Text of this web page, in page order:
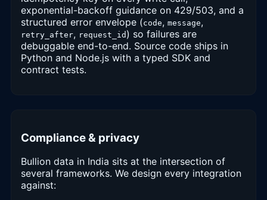
exponential-backoff guidance on 429/503, and a
structured error envelope (code, message,
retry_after, request_id ) so failures are
debuggable end-to-end. Source code ships in
Python and Node.js with a typed SDK and
contract tests.
Compliance & privacy
Bullion data in India sits at the intersection of
several frameworks. We design every integration
against: